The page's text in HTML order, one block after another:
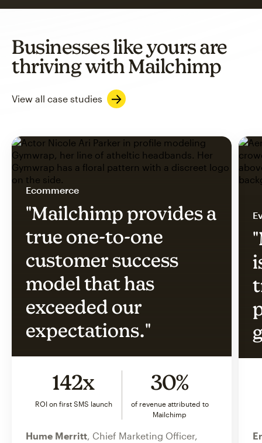
Businesses like yours are
thriving with Mailchimp
View all case studies
Ecommerce
"Mailchimp provides a
true one-to-one
customer success
model that has
exceeded our
expectations."
142x
ROI on first SMS launch
30%
of revenue attributed to
Mailchimp
Hume Merritt , Chief Marketing Officer,